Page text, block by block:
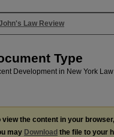
Law Review
Type
Development in New York Law
view the content in your
may Download the file to your